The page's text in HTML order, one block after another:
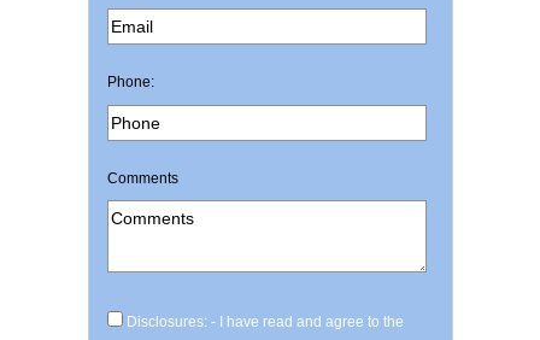
Phone:
Comments
Disclosures: - I have read and agree to the